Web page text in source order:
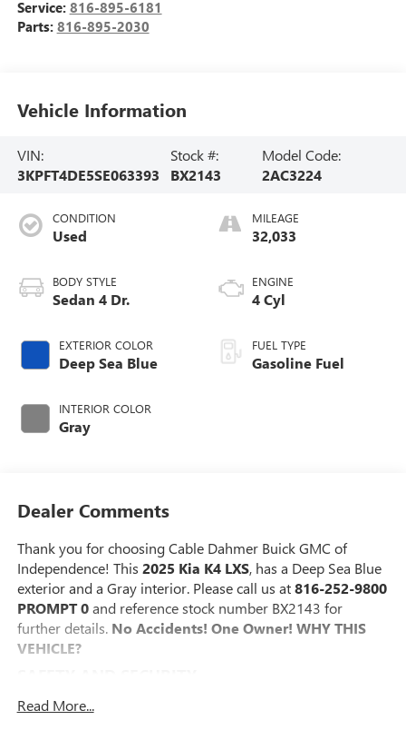
Service: 816-895-6181
Parts: 816-895-2030
Vehicle Information
VIN:
3KPFT4DE5SE063393
Stock #:
BX2143
Model Code:
2AC3224
CONDITION
Used
BODY STYLE
Sedan 4 Dr.
EXTERIOR COLOR
Deep Sea Blue
INTERIOR COLOR
Gray
MILEAGE
32,033
ENGINE
4 Cyl
FUEL TYPE
Gasoline Fuel
Dealer Comments
Thank you for choosing Cable Dahmer Buick GMC of
Independence! This 2025 Kia K4 LXS, has a Deep Sea Blue
exterior and a Gray interior. Please call us at816-252-9800
PROMPT 0and reference stock number BX2143 for
further details. No Accidents! One Owner! WHY THIS
VEHICLE?
The vehicle is equipped with a system that senses,
Read More...